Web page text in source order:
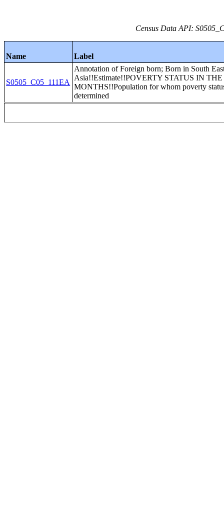
Census Data API:
Name Label
S0505_C05_111EA
Annotation of Foreign born; Born in South
Asia!!Estimate!!POVERTY STATUS IN THE
MONTHS!!Population for whom poverty
determined